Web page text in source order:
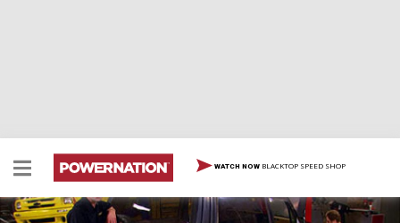
WATCH NOW BLACKTOP SPEED SHOP